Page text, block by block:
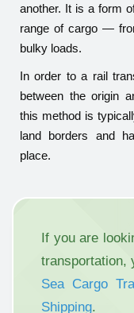
another. It is a form
range of cargo —
bulky loads.
In order to a rail
between the origin
this method is
land borders and
place.
If you are
transportation,
Sea Cargo
Shipping.